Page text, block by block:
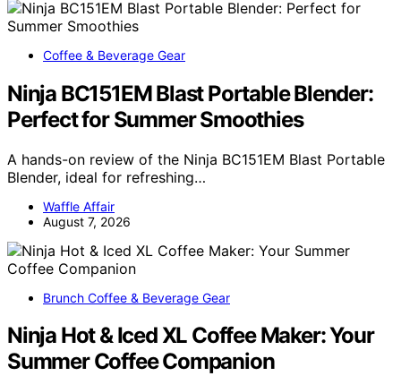
Coffee & Beverage Gear
Ninja BC151EM Blast Portable Blender:
Perfect for Summer Smoothies
A hands-on review of the Ninja BC151EM Blast Portable
Blender, ideal for refreshing…
Waffle Affair
August 7, 2026
Brunch Coffee & Beverage Gear
Ninja Hot & Iced XL Coffee Maker: Your
Summer Coffee Companion